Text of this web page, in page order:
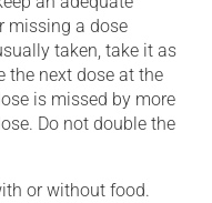
missing a dose
taken, take it as
the next dose at the
is missed by more
Do not double the
or without food.